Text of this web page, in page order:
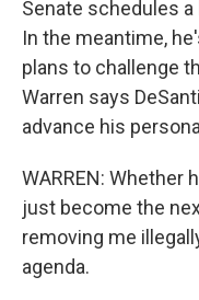
Senate schedules
In the meantime,
plans to challenge
Warren says
advance his
WARREN: Whether
just become the
removing me
agenda.